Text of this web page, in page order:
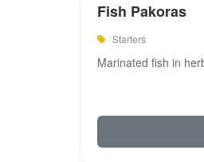
Fish Pakoras
Starters
Marinated fish in